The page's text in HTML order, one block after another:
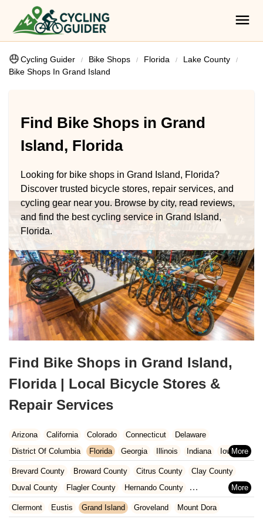
Cycling Guider Bike Shops Florida
Lake County
Bike Shops In Grand Island
Find Bike Shops in Grand
Island, Florida
Looking for bike shops in Grand Island, Florida?
Discover trusted bicycle stores, repair services, and
cycling gear near you. Browse by city, read reviews,
and find the best cycling service in Grand Island,
Florida.
Find Bike Shops in Grand Island,
Florida | Local Bicycle Stores &
Repair Services
Arizona California Colorado Connecticut
Delaware
District Of Columbia
Florida Georgia Illinois Indiana
Iowa
Kansas
Kentucky Louisiana Maine
Maryland
Massachusetts
Michigan Minnesota Missouri
New Hampshire New Jersey
North Carolina
Ohio Oklahoma Oregon
Pennsylvania
Brevard County Broward County Citrus County
Clay County
Duval County
Flagler County
Hernando County
Hillsborough County
Indian River County
Lake County
Clermont Eustis Grand Island Groveland Mount Dora